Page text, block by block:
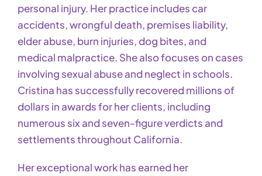
personal injury. Her practice includes car
accidents, wrongful death, premises liability,
elder abuse, burn injuries, dog bites, and
medical malpractice. She also focuses on cases
involving sexual abuse and neglect in schools.
Cristina has successfully recovered millions of
dollars in awards for her clients, including
numerous six and seven-figure verdicts and
settlements throughout California.
Her exceptional work has earned her